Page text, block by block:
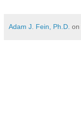
Adam J. Fein, Ph.D. on